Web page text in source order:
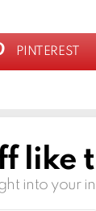
PINTEREST
like
into your